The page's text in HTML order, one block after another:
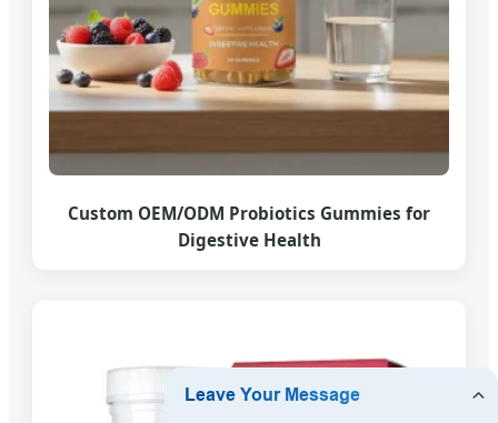
Custom OEM/ODM Probiotics Gummies for
Digestive Health